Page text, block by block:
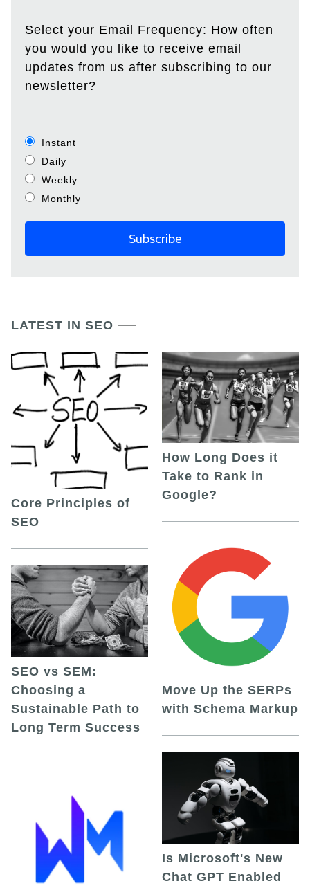
Select your Email Frequency: How often
you would you like to receive email
updates from us after subscribing to our
newsletter?
Instant
Daily
Weekly
Monthly
LATEST IN SEO
Core Principles of
SEO
SEO vs SEM:
Choosing a
Sustainable Path to
Long Term Success
How Long Does it
Take to Rank in
Google?
Move Up the SERPs
with Schema Markup
Is Microsoft's New
Chat GPT Enabled